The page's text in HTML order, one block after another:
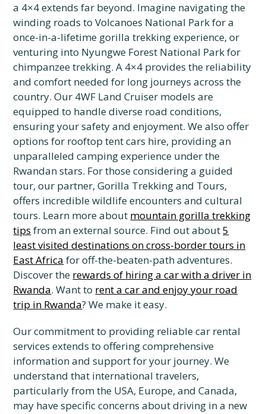
a 4×4 extends far beyond. Imagine navigating the
winding roads to Volcanoes National Park for a
once-in-a-lifetime gorilla trekking experience, or
venturing into Nyungwe Forest National Park for
chimpanzee trekking. A 4×4 provides the reliability
and comfort needed for long journeys across the
country. Our 4WF Land Cruiser models are
equipped to handle diverse road conditions,
ensuring your safety and enjoyment. We also offer
options for rooftop tent cars hire, providing an
unparalleled camping experience under the
Rwandan stars. For those considering a guided
tour, our partner, Gorilla Trekking and Tours,
offers incredible wildlife encounters and cultural
tours. Learn more about mountain gorilla trekking
tips from an external source. Find out about5
least visited destinations on cross-border tours in
East Africa for off-the-beaten-path adventures.
Discover the rewards of hiring a car with a driver in
Rwanda. Want to rent a car and enjoy your road
trip in Rwanda? We make it easy.
Our commitment to providing reliable car rental
services extends to offering comprehensive
information and support for your journey. We
understand that international travelers,
particularly from the USA, Europe, and Canada,
may have specific concerns about driving in a new